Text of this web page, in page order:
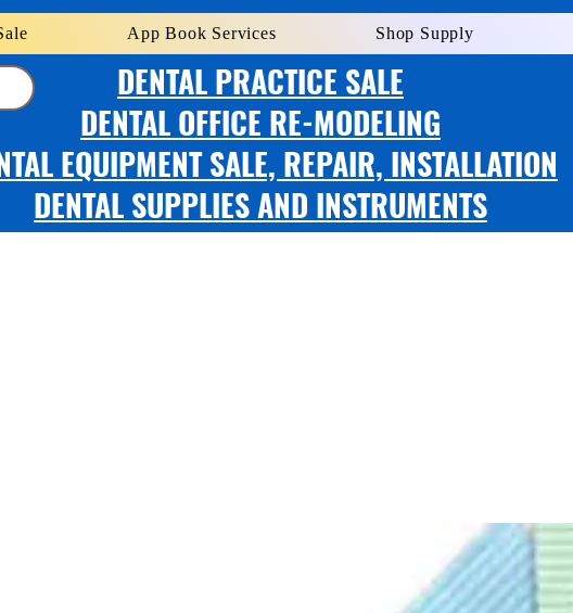
App Book Services Shop Supply
DENTAL PRACTICE SALE
DENTAL OFFICE RE-MODELING
EQUIPMENT SALE, REPAIR, INSTALLATION
DENTAL SUPPLIES AND INSTRUMENTS